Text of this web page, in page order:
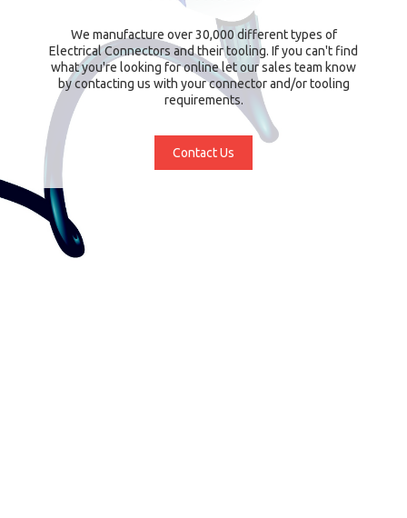
We manufacture over 30,000 different types of
Electrical Connectors and their tooling. If you can't find
what you're looking for online let our sales team know
by contacting us with your connector and/or tooling
requirements.
Contact Us